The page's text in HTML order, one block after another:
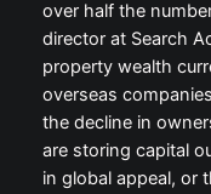
over half the
director at Search
property wealth
overseas
the decline in
are storing capital
in global appeal, or